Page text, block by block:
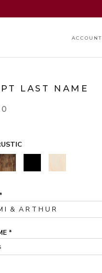
ACCOUNT
LAST NAME
*
*